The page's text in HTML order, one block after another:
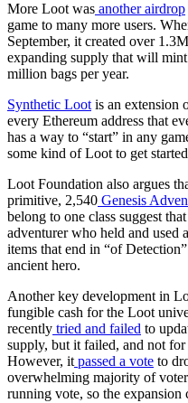
More Loot was another airdrop
game to many more users.
September, it created over
expanding supply that will
million bags per year.
Synthetic Loot is an extension
every Ethereum address that
has a way to “start” in any
some kind of Loot to get
Loot Foundation also argues
primitive, 2,540 Genesis
belong to one class suggest
adventurer who held and used
items that end in “of
ancient hero.
Another key development in
fungible cash for the Loot
recently tried and failed to
supply, but it failed, and not
However, it passed a vote to
overwhelming majority of
running vote, so the expansion